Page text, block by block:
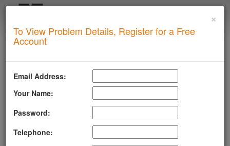
SUPERTOOL
LLMSTXT
CCBot
ClaudeBot
×
To View Problem Details, Register for a Free
Account
Email Address:
Your Name:
Password:
Telephone: